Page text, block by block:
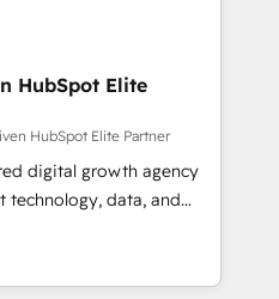
AI to design connected
scalable revenue
RevOps, CRM and data
and strategic marketing,
FLAIR framework
Elite
and technology to help
and grow stronger.
HubSpot Elite
HubSpot Elite Partner
digital growth agency
technology, data, and
results. Founded in
Spain, LATAM, and
companies in building